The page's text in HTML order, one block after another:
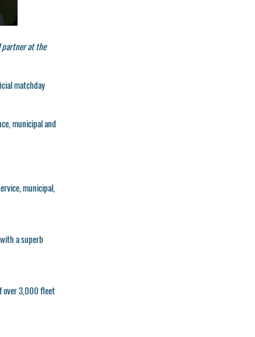
partner at the
matchday
municipal and
municipal,
a superb
over 3,000 fleet